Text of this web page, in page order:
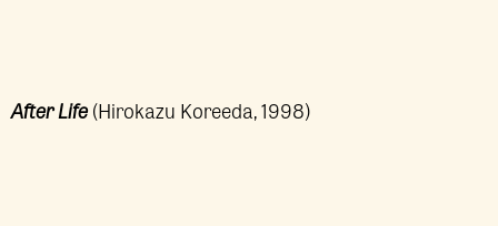
After Life(Hirokazu Koreeda, 1998)